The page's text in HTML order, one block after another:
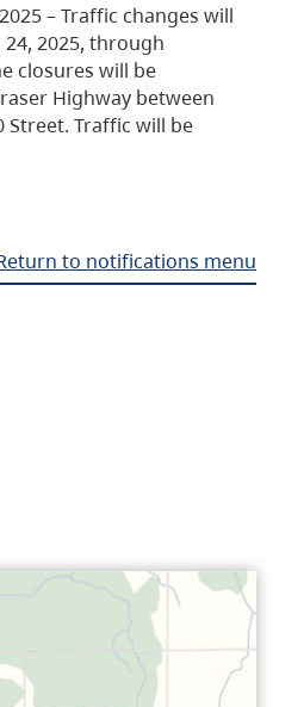
– Traffic changes will
2025, through
closures will be
Highway between
Street. Traffic will be
to notifications menu